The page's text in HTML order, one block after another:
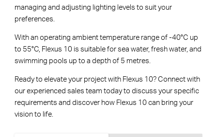
managing and adjusting lighting levels to suit your
preferences.
With an operating ambient temperature range of -40°C up
to 55°C, Flexus 10 is suitable for sea water, fresh water, and
swimming pools up to a depth of 5 metres.
Ready to elevate your project with Flexus 10? Connect with
our experienced sales team today to discuss your specific
requirements and discover how Flexus 10 can bring your
vision to life.